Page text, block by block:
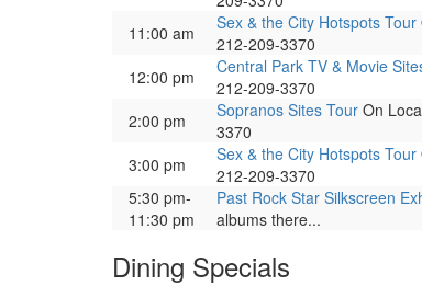
11:00 am
Sex & the City Hotspots Tour
212-209-3370
12:00 pm
Central Park TV & Movie
212-209-3370
2:00 pm
Sopranos Sites Tour On
3370
3:00 pm
Sex & the City Hotspots Tour
212-209-3370
5:30 pm-
11:30 pm
Past Rock Star Silkscreen
albums there...
Dining Specials